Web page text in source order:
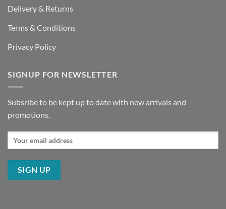
Delivery & Returns
Terms & Conditions
Privacy Policy
SIGNUP FOR NEWSLETTER
Subsribe to be kept up to date with new arrivals and
promotions.